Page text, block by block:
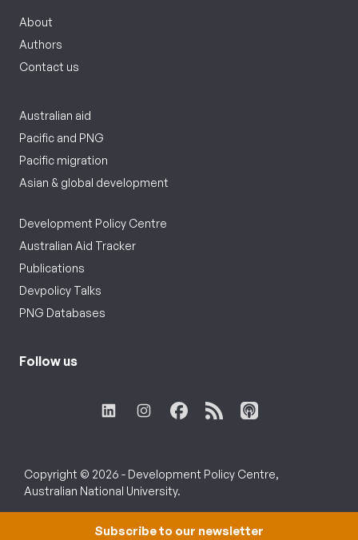
About
Authors
Contact us
Australian aid
Pacific and PNG
Pacific migration
Asian & global development
Development Policy Centre
Australian Aid Tracker
Publications
Devpolicy Talks
PNG Databases
Follow us
Copyright © 2026 - Development Policy Centre,
Australian National University.
Subscribe to our newsletter